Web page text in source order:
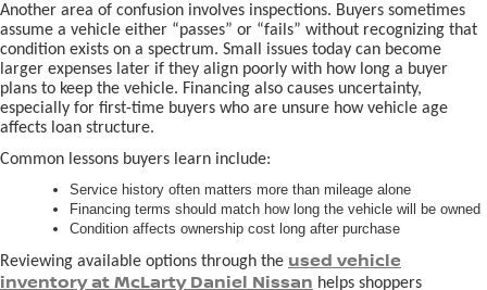
Another area of confusion involves inspections. Buyers sometimes
assume a vehicle either “passes” or “fails” without recognizing that
condition exists on a spectrum. Small issues today can become
larger expenses later if they align poorly with how long a buyer
plans to keep the vehicle. Financing also causes uncertainty,
especially for first-time buyers who are unsure how vehicle age
affects loan structure.
Common lessons buyers learn include:
Service history often matters more than mileage alone
Financing terms should match how long the vehicle will be owned
Condition affects ownership cost long after purchase
Reviewing available options through the used vehicle
inventory at McLarty Daniel Nissan helps shoppers